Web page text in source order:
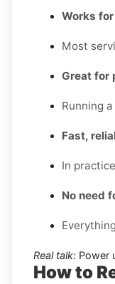
Works
Most
Great for
Running
Fast,
In
No need
Real talk: Power
How to